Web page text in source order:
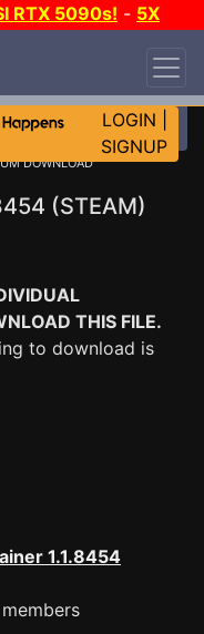
RTX 5090s! - 5X
LOGIN
SIGNUP
DOWNLOAD
(STEAM)
THIS FILE.
to download is
1.1.8454